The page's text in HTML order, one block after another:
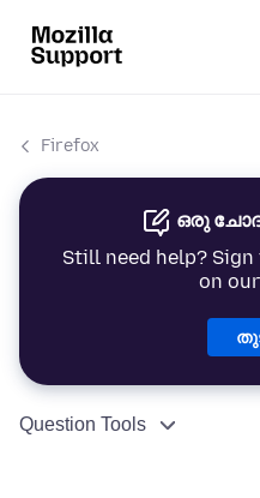
Firefox
ഒരു
Still need help?
on
Question Tools